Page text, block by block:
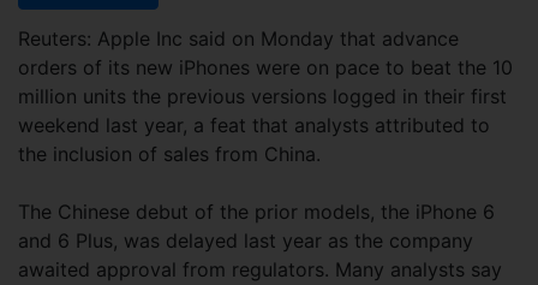
Reuters: Apple Inc said on Monday that advance
orders of its new iPhones were on pace to beat the 10
million units the previous versions logged in their first
weekend last year, a feat that analysts attributed to
the inclusion of sales from China.
The Chinese debut of the prior models, the iPhone 6
and 6 Plus, was delayed last year as the company
awaited approval from regulators. Many analysts say